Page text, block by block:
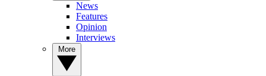
News
Features
Opinion
Interviews